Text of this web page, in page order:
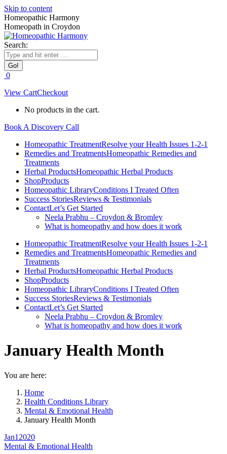
Skip to content
Homeopathic Harmony
Homeopath in Croydon
Search:
0
View CartCheckout
No products in the cart.
Book A Discovery Call
Homeopathic TreatmentResolve your Health Issues 1-2-1
Remedies and TreatmentsHomeopathic Remedies and
Treatments
Herbal ProductsHomeopathic Herbal Products
ShopProducts
Homeopathic LibraryConditions I Treated Often
Success StoriesReviews & Testimonials
ContactLet’s Get Started
Neela Prabhu – Croydon & Bromley
What is homeopathy and how does it work
Homeopathic TreatmentResolve your Health Issues 1-2-1
Remedies and TreatmentsHomeopathic Remedies and
Treatments
Herbal ProductsHomeopathic Herbal Products
ShopProducts
Homeopathic LibraryConditions I Treated Often
Success StoriesReviews & Testimonials
ContactLet’s Get Started
Neela Prabhu – Croydon & Bromley
What is homeopathy and how does it work
January Health Month
You are here:
Home
Health Conditions Library
Mental & Emotional Health
January Health Month
Jan1 2020
Mental & Emotional Health